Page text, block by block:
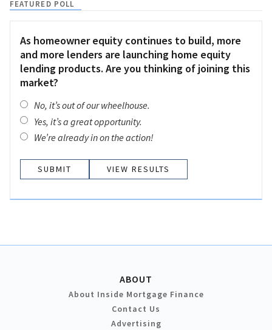
FEATURED POLL
As homeowner equity continues to build, more
and more lenders are launching home equity
lending products. Are you thinking of joining this
market?
No, it’s out of our wheelhouse.
Yes, it’s a great opportunity.
We’re already in on the action!
VIEW RESULTS
ABOUT
About Inside Mortgage Finance
Contact Us
Advertising